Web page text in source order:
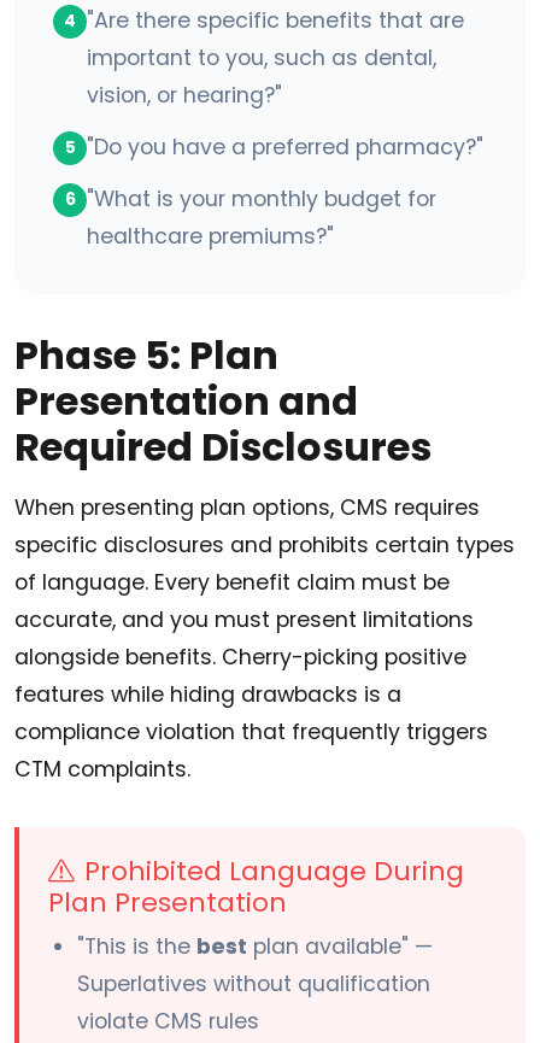
4 "Are there specific benefits that are
important to you, such as dental,
vision, or hearing?"
5 "Do you have a preferred pharmacy?"
6 "What is your monthly budget for
healthcare premiums?"
Phase 5: Plan
Presentation and
Required Disclosures
When presenting plan options, CMS requires
specific disclosures and prohibits certain types
of language. Every benefit claim must be
accurate, and you must present limitations
alongside benefits. Cherry-picking positive
features while hiding drawbacks is a
compliance violation that frequently triggers
CTM complaints.
Prohibited Language During
Plan Presentation
"This is the best plan available" —
Superlatives without qualification
violate CMS rules